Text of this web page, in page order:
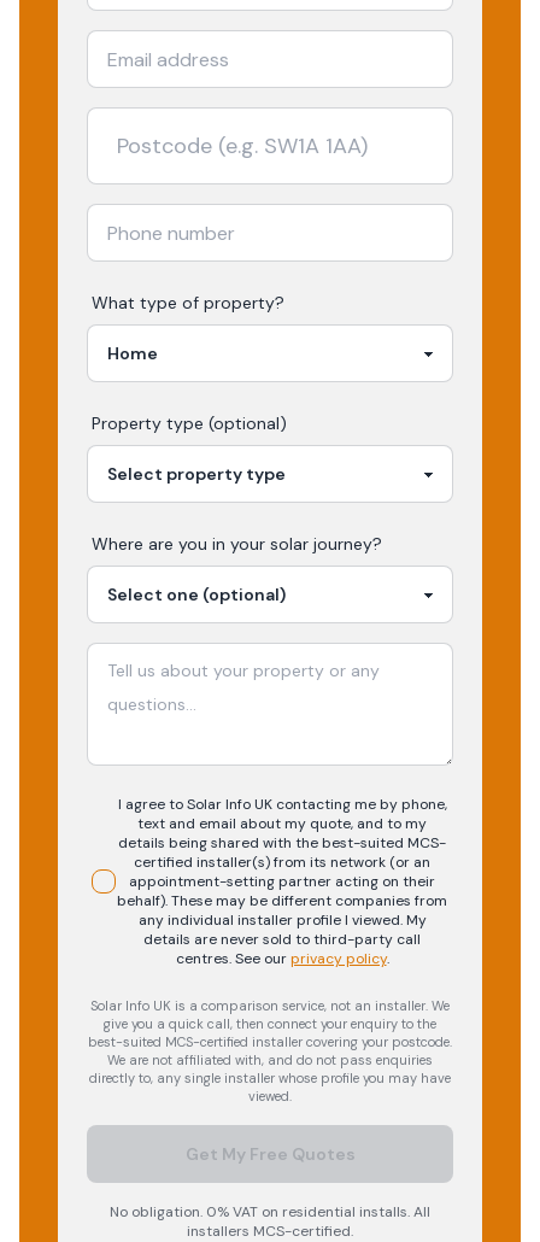
What type of property?
Property type (optional)
Where are you in your solar journey?
I agree to Solar Info UK contacting me by phone,
text and email about my quote, and to my
details being shared with the best-suited MCS-
certified installer(s) from its network (or an
appointment-setting partner acting on their
behalf). These may be different companies from
any individual installer profile I viewed. My
details are never sold to third-party call
centres.See our privacy policy.
Solar Info UK is a comparison service, not an installer. We
give you a quick call, then connect your enquiry to the
best-suited MCS-certified installer covering your postcode.
We are not affiliated with, and do not pass enquiries
directly to, any single installer whose profile you may have
viewed.
Get My Free Quotes
No obligation. 0% VAT on residential installs. All
installers MCS-certified.